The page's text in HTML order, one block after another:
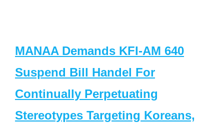
MANAA Demands KFI-AM 640
Suspend Bill Handel For
Continually Perpetuating
Stereotypes Targeting Koreans,